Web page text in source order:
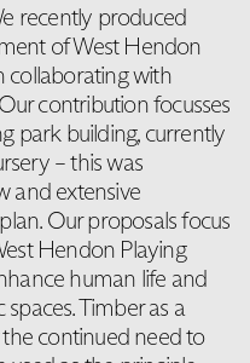
recently produced
of West Hendon
collaborating with
contribution focusses
park building, currently
– this was
and extensive
Our proposals focus
Hendon Playing
human life and
Timber as a
continued need to